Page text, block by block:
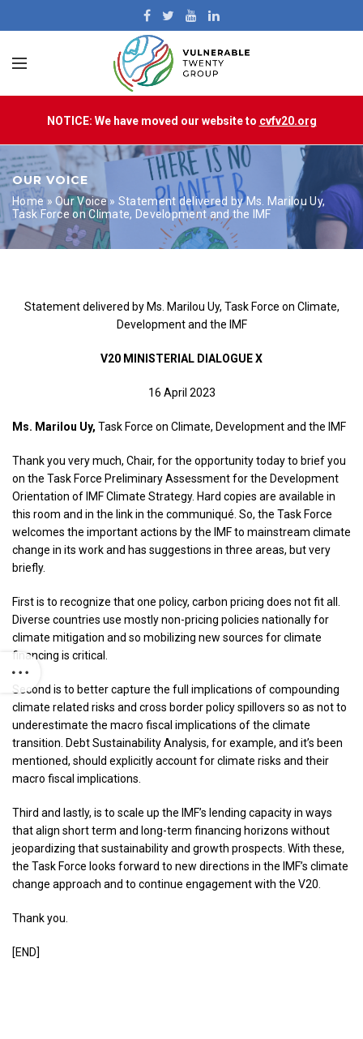
NOTICE: We have moved our website to cvfv20.org
OUR VOICE
Home»Our Voice» Statement delivered by Ms. Marilou Uy,
Task Force on Climate, Development and the IMF
Statement delivered by Ms. Marilou Uy, Task Force on Climate,
Development and the IMF
V20 MINISTERIAL DIALOGUE X
16 April 2023
Ms. Marilou Uy, Task Force on Climate, Development and the IMF
Thank you very much, Chair, for the opportunity today to brief you
on the Task Force Preliminary Assessment for the Development
Orientation of IMF Climate Strategy. Hard copies are available in
this room and in the link in the communiqué. So, the Task Force
welcomes the important actions by the IMF to mainstream climate
change in its work and has suggestions in three areas, but very
briefly.
First is to recognize that one policy, carbon pricing does not fit all.
Diverse countries use mostly non-pricing policies nationally for
climate mitigation and so mobilizing new sources for climate
financing is critical.
Second is to better capture the full implications of compounding
climate related risks and cross border policy spillovers so as not to
underestimate the macro fiscal implications of the climate
transition. Debt Sustainability Analysis, for example, and it’s been
mentioned, should explicitly account for climate risks and their
macro fiscal implications.
Third and lastly, is to scale up the IMF’s lending capacity in ways
that align short term and long-term financing horizons without
jeopardizing that sustainability and growth prospects. With these,
the Task Force looks forward to new directions in the IMF’s climate
change approach and to continue engagement with the V20.
Thank you.
[END]